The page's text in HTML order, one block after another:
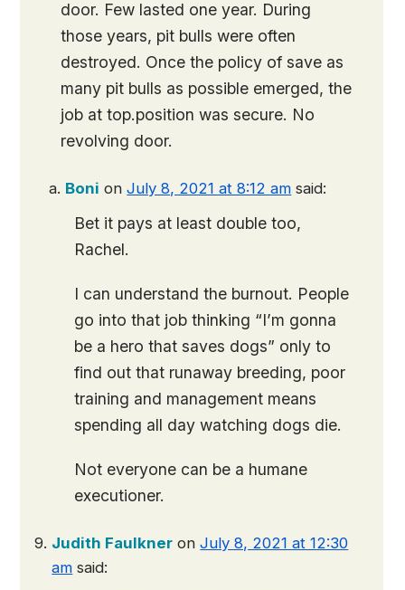
door. Few lasted one year. During
those years, pit bulls were often
destroyed. Once the policy of save as
many pit bulls as possible emerged, the
job at top.position was secure. No
revolving door.
Boni onJuly 8, 2021 at 8:12 am said:
Bet it pays at least double too,
Rachel.
I can understand the burnout. People
go into that job thinking “I’m gonna
be a hero that saves dogs” only to
find out that runaway breeding, poor
training and management means
spending all day watching dogs die.
Not everyone can be a humane
executioner.
Judith Faulkner onJuly 8, 2021 at 12:30
am said: